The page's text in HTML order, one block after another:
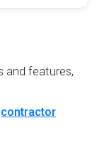
and features,
contractor